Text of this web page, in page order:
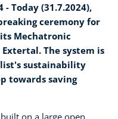
Today (31.7.2024),
ceremony for
Mechatronic
Extertal. The system is
sustainability
towards saving
on a large open